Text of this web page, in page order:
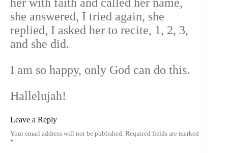
her with faith and called her name,
she answered, I tried again, she
replied, I asked her to recite, 1, 2, 3,
and she did.
I am so happy, only God can do this.
Hallelujah!
Leave a Reply
Your email address will not be published. Required fields are marked
*